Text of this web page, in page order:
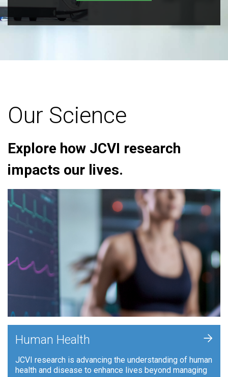
Our Science
Explore how JCVI research
impacts our lives.
Human Health
JCVI research is advancing the understanding of human
health and disease to enhance lives beyond managing
+